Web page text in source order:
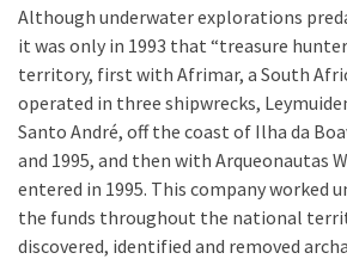
Although underwater explorations
it was only in 1993 that “treasure
territory, first with Afrimar, a South
operated in three shipwrecks,
Santo André, off the coast of Ilha da
and 1995, and then with Arqueonautas
entered in 1995. This company worked
the funds throughout the national
discovered, identified and removed